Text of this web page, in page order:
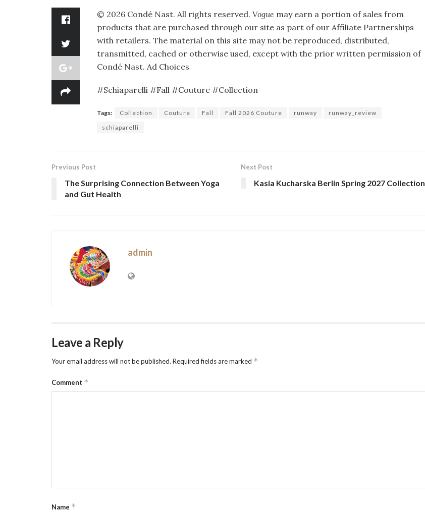
© 2026 Condé Nast. All rights reserved. Vogue may earn a portion of sales from
products that are purchased through our site as part of our Affiliate Partnerships
with retailers. The material on this site may not be reproduced, distributed,
transmitted, cached or otherwise used, except with the prior written permission of
Condé Nast. Ad Choices
#Schiaparelli #Fall #Couture #Collection
Tags: Collection Couture Fall Fall 2026 Couture runway
runway_review
schiaparelli
Previous Post
The Surprising Connection Between Yoga
and Gut Health
Next Post
Kasia Kucharska Berlin Spring 2027 Collection
admin
Leave a Reply
Your email address will not be published. Required fields are marked *
Comment *
Name *